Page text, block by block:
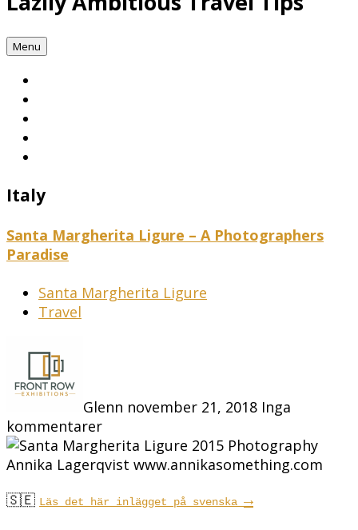
Menu
Italy
Santa Margherita Ligure – A Photographers
Paradise
Santa Margherita Ligure
Travel
Glenn november 21, 2018 Inga
kommentarer
🇸🇪 Läs det här inlägget på svenska →